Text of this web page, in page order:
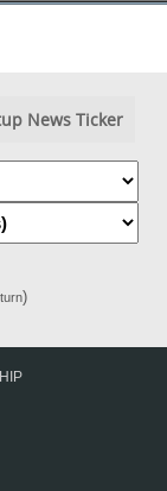
News Ticker
)